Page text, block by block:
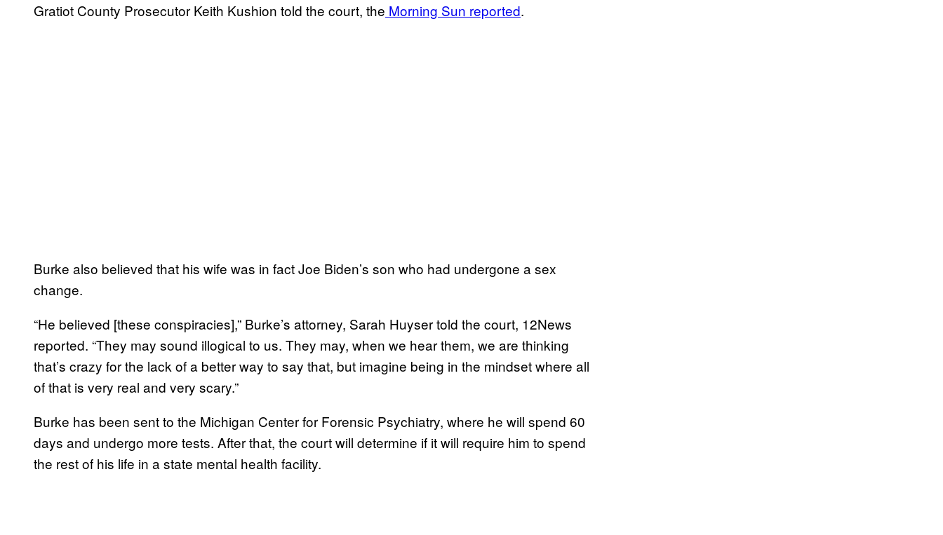
Gratiot County Prosecutor Keith Kushion told the court, the Morning Sun reported.
Burke also believed that his wife was in fact Joe Biden’s son who had undergone a sex
change.
“He believed [these conspiracies],” Burke’s attorney, Sarah Huyser told the court, 12News
reported. “They may sound illogical to us. They may, when we hear them, we are thinking
that’s crazy for the lack of a better way to say that, but imagine being in the mindset where all
of that is very real and very scary.”
Burke has been sent to the Michigan Center for Forensic Psychiatry, where he will spend 60
days and undergo more tests. After that, the court will determine if it will require him to spend
the rest of his life in a state mental health facility.